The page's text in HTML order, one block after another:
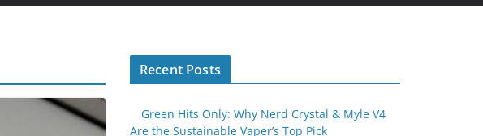
Recent Posts
Green Hits Only: Why Nerd Crystal & Myle V4
Are the Sustainable Vaper’s Top Pick